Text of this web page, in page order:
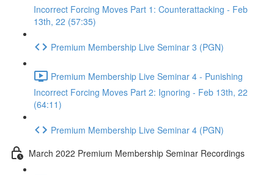
Incorrect Forcing Moves Part 1: Counterattacking - Feb
13th, 22 (57:35)
Premium Membership Live Seminar 3 (PGN)
Premium Membership Live Seminar 4 - Punishing
Incorrect Forcing Moves Part 2: Ignoring - Feb 13th, 22
(64:11)
Premium Membership Live Seminar 4 (PGN)
March 2022 Premium Membership Seminar Recordings